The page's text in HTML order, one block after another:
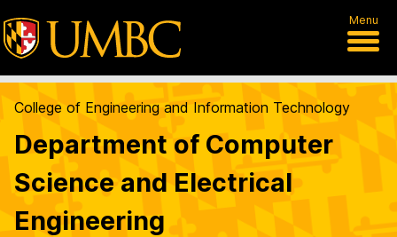
Menu
College of Engineering and Information Technology
Department of Computer
Science and Electrical
Engineering